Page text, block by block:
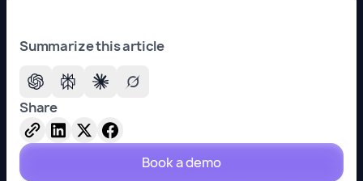
Summarize this article
Share
Book a demo